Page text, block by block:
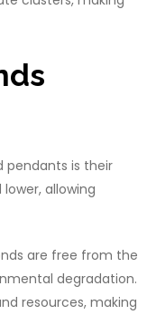
is their
allowing
are free from the
degradation.
resources, making